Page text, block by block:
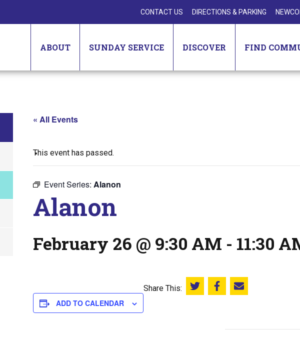
CONTACT US DIRECTIONS & PARKING
ABOUT SUNDAY SERVICE DISCOVER FIND
« All Events
This event has passed.
Event Series: Alanon
Alanon
February 26 @ 9:30 AM - 11:30
ADD TO CALENDAR
Share This: Share this on Twitter
Share this on Facebook
Email this page